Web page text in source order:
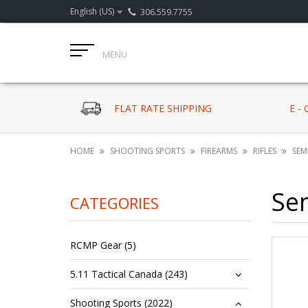
English (US) 306.559.7755
MENU
FLAT RATE SHIPPING E -
HOME SHOOTING SPORTS FIREARMS RIFLES
CATEGORIES
RCMP Gear (5)
5.11 Tactical Canada (243)
Shooting Sports (2022)